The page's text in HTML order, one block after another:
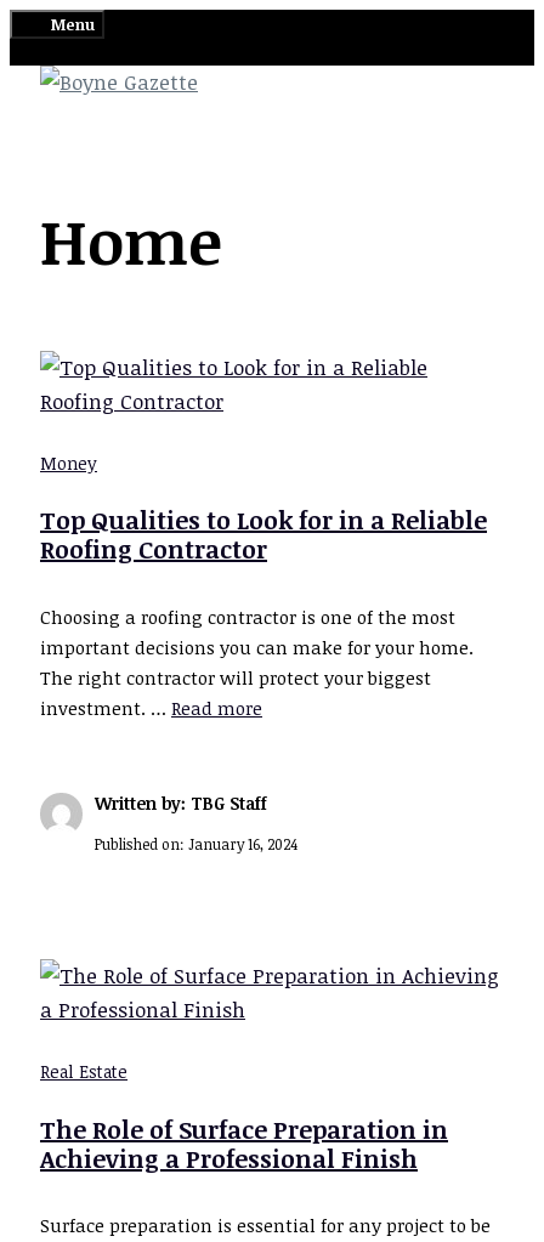
to
content
Menu
Home
Money
Top Qualities to Look for in a Reliable
Roofing Contractor
Choosing a roofing contractor is one of the most
important decisions you can make for your home.
The right contractor will protect your biggest
investment. … Read more
Written by: TBG Staff
Published on: January 16, 2024
Real Estate
The Role of Surface Preparation in
Achieving a Professional Finish
Surface preparation is essential for any project to be